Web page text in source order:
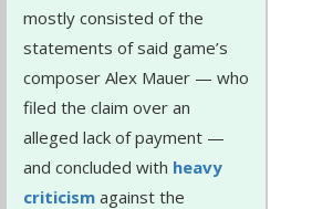
mostly consisted of the
statements of said game’s
composer Alex Mauer — who
filed the claim over an
alleged lack of payment —
and concluded with heavy
criticism against the